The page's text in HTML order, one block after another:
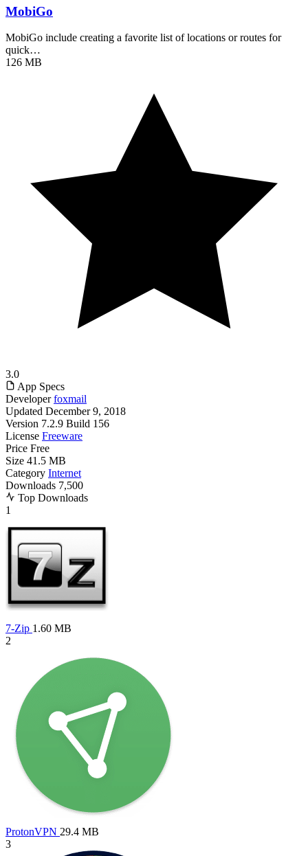
MobiGo
MobiGo include creating a favorite list of locations or routes for
quick…
126 MB
3.0
App Specs
Developer foxmail
Updated December 9, 2018
Version 7.2.9 Build 156
License Freeware
Price Free
Size 41.5 MB
Category Internet
Downloads 7,500
Top Downloads
1
7-Zip 1.60 MB
2
ProtonVPN 29.4 MB
3